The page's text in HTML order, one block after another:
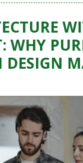
WHY
DESIGN